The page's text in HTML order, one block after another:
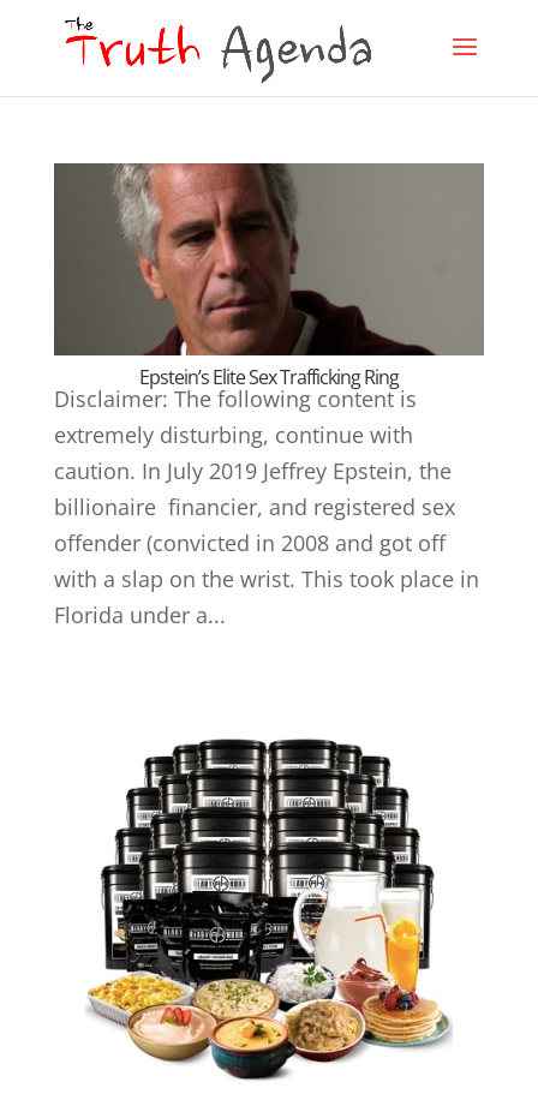
Epstein’s Elite Sex Trafficking Ring
Disclaimer: The following content is
extremely disturbing, continue with
caution. In July 2019 Jeffrey Epstein, the
billionaire financier, and registered sex
offender (convicted in 2008 and got off
with a slap on the wrist. This took place in
Florida under a...